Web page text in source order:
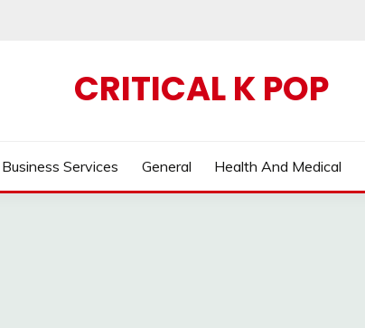
CRITICAL K POP
Business Services General Health And Medical